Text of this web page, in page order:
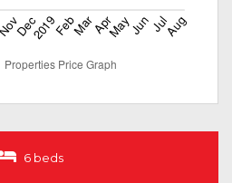
6 beds